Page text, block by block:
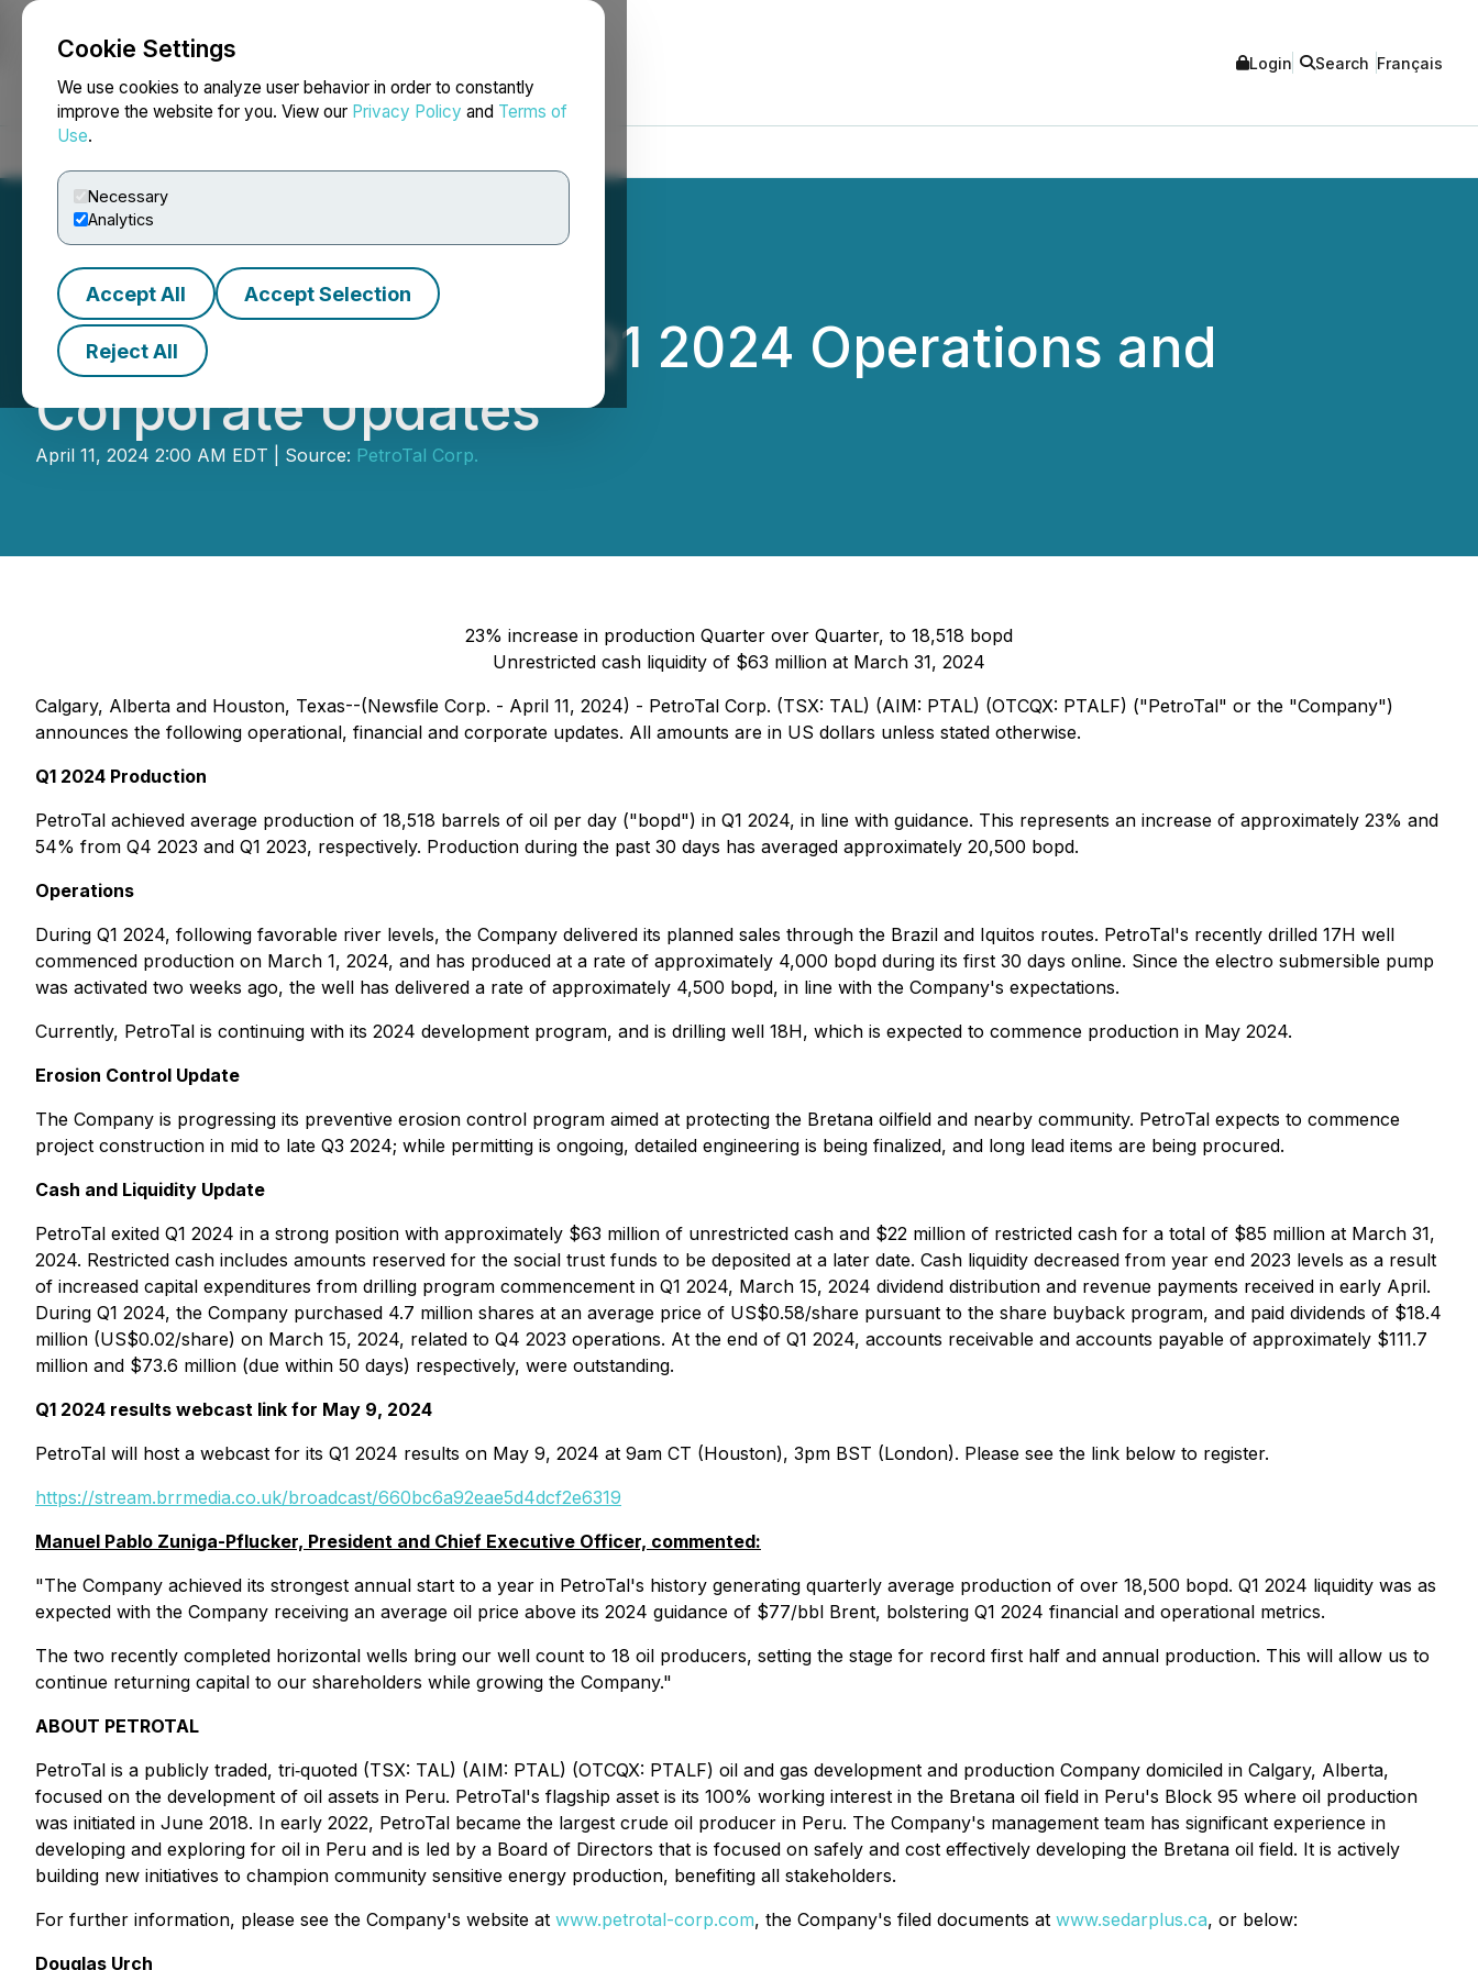
Cookie Settings
We use cookies to analyze user behavior in order to constantly
improve the website for you. View our Privacy Policy and Terms of
Use.
Necessary
Analytics
Accept All Accept Selection
Reject All
NEWSFILE Login Search Français
PetroTal Announces Q1 2024 Operations and
Corporate Updates
April 11, 2024 2:00 AM EDT | Source: PetroTal Corp.
23% increase in production Quarter over Quarter, to 18,518 bopd
Unrestricted cash liquidity of $63 million at March 31, 2024
Calgary, Alberta and Houston, Texas--(Newsfile Corp. - April 11, 2024) - PetroTal Corp. (TSX: TAL) (AIM: PTAL) (OTCQX: PTALF) ("PetroTal" or the "Company")
announces the following operational, financial and corporate updates. All amounts are in US dollars unless stated otherwise.
Q1 2024 Production
PetroTal achieved average production of 18,518 barrels of oil per day ("bopd") in Q1 2024, in line with guidance. This represents an increase of approximately 23% and
54% from Q4 2023 and Q1 2023, respectively. Production during the past 30 days has averaged approximately 20,500 bopd.
Operations
During Q1 2024, following favorable river levels, the Company delivered its planned sales through the Brazil and Iquitos routes. PetroTal's recently drilled 17H well
commenced production on March 1, 2024, and has produced at a rate of approximately 4,000 bopd during its first 30 days online. Since the electro submersible pump
was activated two weeks ago, the well has delivered a rate of approximately 4,500 bopd, in line with the Company's expectations.
Currently, PetroTal is continuing with its 2024 development program, and is drilling well 18H, which is expected to commence production in May 2024.
Erosion Control Update
The Company is progressing its preventive erosion control program aimed at protecting the Bretana oilfield and nearby community. PetroTal expects to commence
project construction in mid to late Q3 2024; while permitting is ongoing, detailed engineering is being finalized, and long lead items are being procured.
Cash and Liquidity Update
PetroTal exited Q1 2024 in a strong position with approximately $63 million of unrestricted cash and $22 million of restricted cash for a total of $85 million at March 31,
2024. Restricted cash includes amounts reserved for the social trust funds to be deposited at a later date. Cash liquidity decreased from year end 2023 levels as a result
of increased capital expenditures from drilling program commencement in Q1 2024, March 15, 2024 dividend distribution and revenue payments received in early April.
During Q1 2024, the Company purchased 4.7 million shares at an average price of US$0.58/share pursuant to the share buyback program, and paid dividends of $18.4
million (US$0.02/share) on March 15, 2024, related to Q4 2023 operations. At the end of Q1 2024, accounts receivable and accounts payable of approximately $111.7
million and $73.6 million (due within 50 days) respectively, were outstanding.
Q1 2024 results webcast link for May 9, 2024
PetroTal will host a webcast for its Q1 2024 results on May 9, 2024 at 9am CT (Houston), 3pm BST (London). Please see the link below to register.
https://stream.brrmedia.co.uk/broadcast/660bc6a92eae5d4dcf2e6319
Manuel Pablo Zuniga-Pflucker, President and Chief Executive Officer, commented:
"The Company achieved its strongest annual start to a year in PetroTal's history generating quarterly average production of over 18,500 bopd. Q1 2024 liquidity was as
expected with the Company receiving an average oil price above its 2024 guidance of $77/bbl Brent, bolstering Q1 2024 financial and operational metrics.
The two recently completed horizontal wells bring our well count to 18 oil producers, setting the stage for record first half and annual production. This will allow us to
continue returning capital to our shareholders while growing the Company."
ABOUT PETROTAL
PetroTal is a publicly traded, tri‐quoted (TSX: TAL) (AIM: PTAL) (OTCQX: PTALF) oil and gas development and production Company domiciled in Calgary, Alberta,
focused on the development of oil assets in Peru. PetroTal's flagship asset is its 100% working interest in the Bretana oil field in Peru's Block 95 where oil production
was initiated in June 2018. In early 2022, PetroTal became the largest crude oil producer in Peru. The Company's management team has significant experience in
developing and exploring for oil in Peru and is led by a Board of Directors that is focused on safely and cost effectively developing the Bretana oil field. It is actively
building new initiatives to champion community sensitive energy production, benefiting all stakeholders.
For further information, please see the Company's website at www.petrotal-corp.com, the Company's filed documents at www.sedarplus.ca, or below:
Douglas Urch